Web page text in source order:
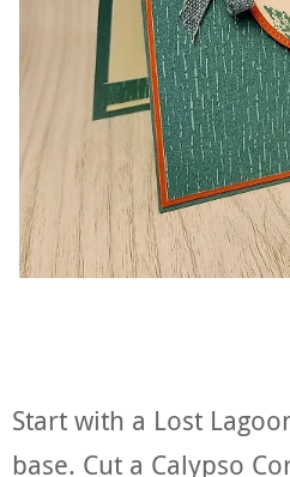
Start with a Lost
base. Cut a Calypso